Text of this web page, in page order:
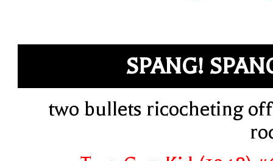
SPANG!
two bullets ricocheting